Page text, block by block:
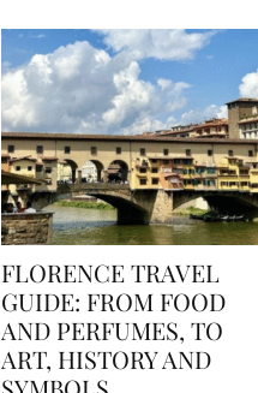
FLORENCE TRAVEL
GUIDE: FROM FOOD
AND PERFUMES, TO